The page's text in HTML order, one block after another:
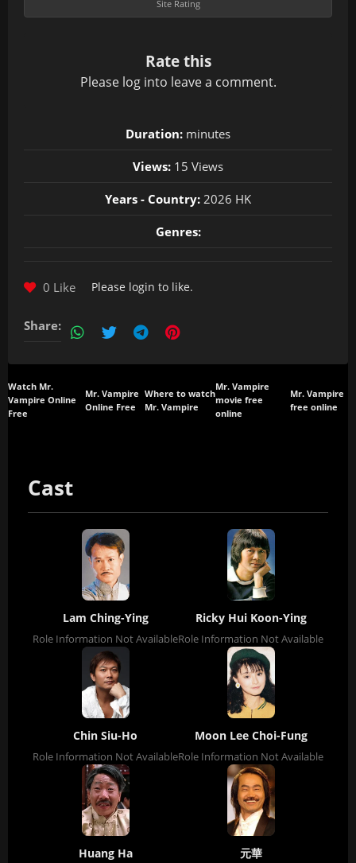
Site Rating
Rate this
Please log into leave a comment.
Duration: minutes
Views: 15 Views
Years - Country: 2026 HK
Genres:
0 Like Please login to like.
Share:
Watch Mr.
Vampire Online
Free
Mr. Vampire
Online Free
Where to watch
Mr. Vampire
Mr. Vampire
movie free
online
Mr. Vampire
free online
Cast
Lam Ching-Ying
Role Information Not Available
Ricky Hui Koon-Ying
Role Information Not Available
Chin Siu-Ho
Role Information Not Available
Moon Lee Choi-Fung
Role Information Not Available
Huang Ha 元華